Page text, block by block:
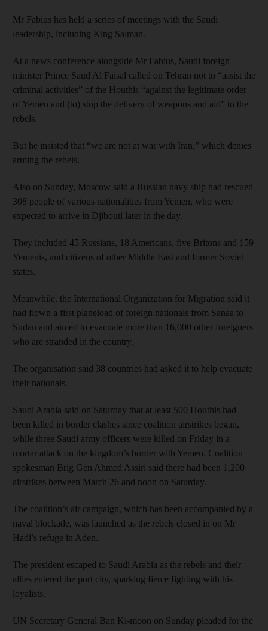
Mr Fabius has held a series of meetings with the Saudi
leadership, including King Salman.
At a news conference alongside Mr Fabius, Saudi foreign
minister Prince Saud Al Faisal called on Tehran not to “assist the
criminal activities” of the Houthis “against the legitimate order
of Yemen and (to) stop the delivery of weapons and aid” to the
rebels.
But he insisted that “we are not at war with Iran,” which denies
arming the rebels.
Also on Sunday, Moscow said a Russian navy ship had rescued
308 people of various nationalities from Yemen, who were
expected to arrive in Djibouti later in the day.
They included 45 Russians, 18 Americans, five Britons and 159
Yemenis, and citizens of other Middle East and former Soviet
states.
Meanwhile, the International Organization for Migration said it
had flown a first planeload of foreign nationals from Sanaa to
Sudan and aimed to evacuate more than 16,000 other foreigners
who are stranded in the country.
The organisation said 38 countries had asked it to help evacuate
their nationals.
Saudi Arabia said on Saturday that at least 500 Houthis had
been killed in border clashes since coalition airstrikes began,
while three Saudi army officers were killed on Friday in a
mortar attack on the kingdom’s border with Yemen. Coalition
spokesman Brig Gen Ahmed Assiri said there had been 1,200
airstrikes between March 26 and noon on Saturday.
The coalition’s air campaign, which has been accompanied by a
naval blockade, was launched as the rebels closed in on Mr
Hadi’s refuge in Aden.
The president escaped to Saudi Arabia as the rebels and their
allies entered the port city, sparking fierce fighting with his
loyalists.
UN Secretary General Ban Ki-moon on Sunday pleaded for the